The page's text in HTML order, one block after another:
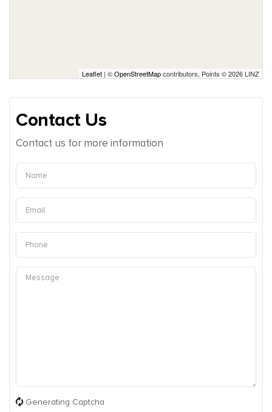
Leaflet | ©OpenStreetMapcontributors, Points © 2026 LINZ
Contact Us
Contact us for more information
Generating Captcha